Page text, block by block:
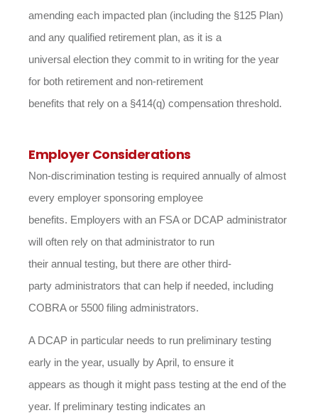
amending each impacted plan (including the §125 Plan)
and any qualified retirement plan, as it is a
universal election they commit to in writing for the year
for both retirement and non-retirement
benefits that rely on a §414(q) compensation threshold.
Employer Considerations
Non-discrimination testing is required annually of almost
every employer sponsoring employee
benefits. Employers with an FSA or DCAP administrator
will often rely on that administrator to run
their annual testing, but there are other third-
party administrators that can help if needed, including
COBRA or 5500 filing administrators.
A DCAP in particular needs to run preliminary testing
early in the year, usually by April, to ensure it
appears as though it might pass testing at the end of the
year. If preliminary testing indicates an